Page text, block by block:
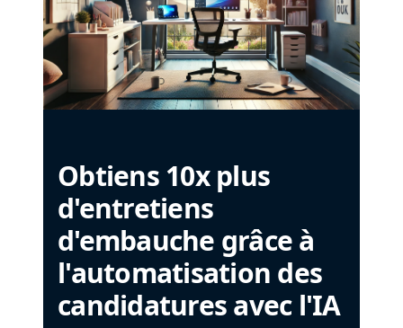
Obtiens 10x plus
d'entretiens
d'embauche grâce à
l'automatisation des
candidatures avec l'IA